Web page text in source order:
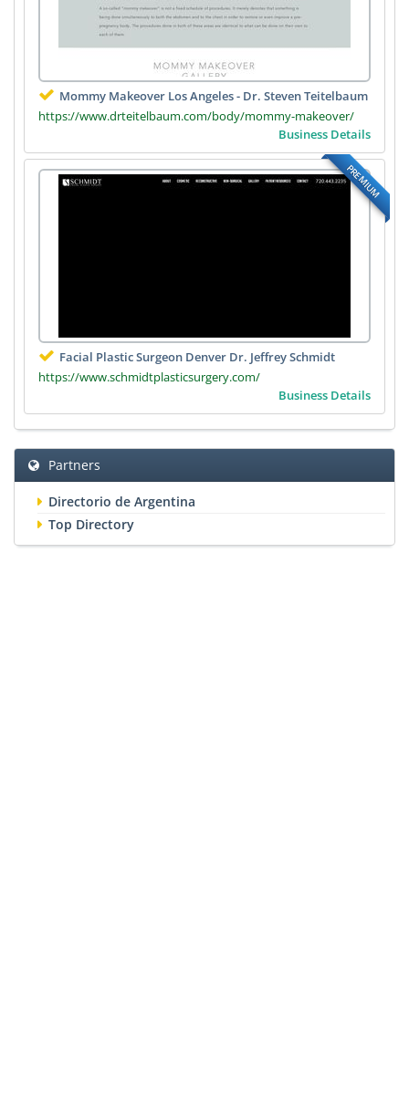
Mommy Makeover Los Angeles - Dr. Steven Teitelbaum
https://www.drteitelbaum.com/body/mommy-makeover/
Business Details
PREMIUM
Facial Plastic Surgeon Denver Dr. Jeffrey Schmidt
https://www.schmidtplasticsurgery.com/
Business Details
Partners
Directorio de Argentina
Top Directory